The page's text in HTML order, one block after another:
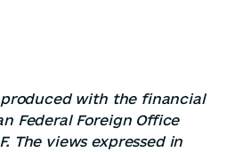
with the financial
Federal Foreign Office
The views expressed in